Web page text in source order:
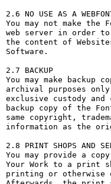
2.6 NO USE AS A
You may not make the
web server in order to
the content of
Software.
2.7 BACKUP
You may make
archival purposes
exclusive custody
backup copy of the
same copyright,
information as the
2.8 PRINT SHOPS AND
You may provide a
Your Work to a print
printing or otherwise